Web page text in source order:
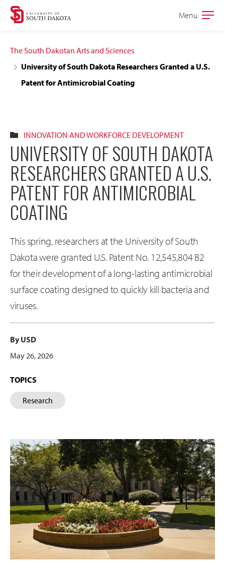
Skip
navigation
Skip
content
Open
Menu
The South Dakotan Arts and Sciences
University of South Dakota Researchers Granted a U.S.
Patent for Antimicrobial Coating
INNOVATION AND WORKFORCE DEVELOPMENT
UNIVERSITY OF SOUTH DAKOTA
RESEARCHERS GRANTED A U.S.
PATENT FOR ANTIMICROBIAL
COATING
This spring, researchers at the University of South
Dakota were granted U.S. Patent No. 12,545,804 B2
for their development of a long-lasting antimicrobial
surface coating designed to quickly kill bacteria and
viruses.
By USD
May 26, 2026
TOPICS
Research